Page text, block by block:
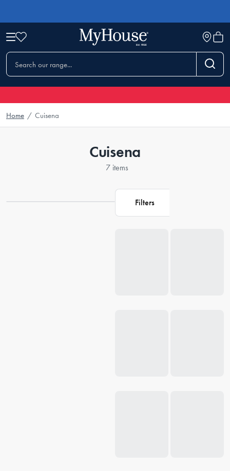
Home / Cuisena
Cuisena
7 items
Filters